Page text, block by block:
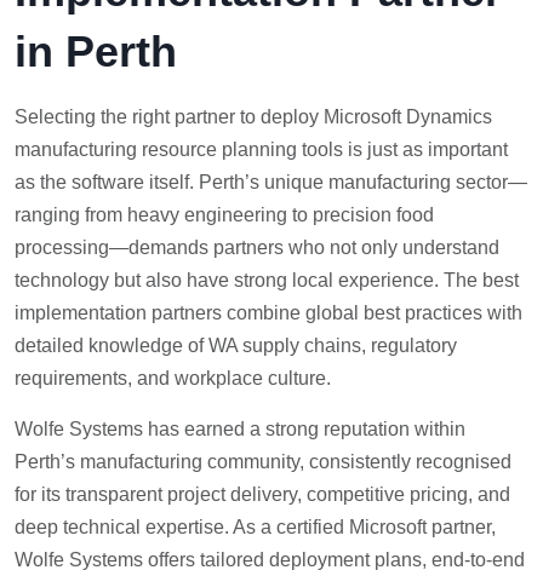
in Perth
Selecting the right partner to deploy Microsoft Dynamics
manufacturing resource planning tools is just as important
as the software itself. Perth’s unique manufacturing sector—
ranging from heavy engineering to precision food
processing—demands partners who not only understand
technology but also have strong local experience. The best
implementation partners combine global best practices with
detailed knowledge of WA supply chains, regulatory
requirements, and workplace culture.
Wolfe Systems has earned a strong reputation within
Perth’s manufacturing community, consistently recognised
for its transparent project delivery, competitive pricing, and
deep technical expertise. As a certified Microsoft partner,
Wolfe Systems offers tailored deployment plans, end-to-end